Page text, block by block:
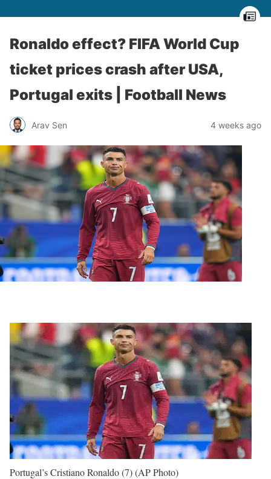
Ronaldo effect? FIFA World Cup
ticket prices crash after USA,
Portugal exits | Football News
Arav Sen 4 weeks ago
Portugal’s Cristiano Ronaldo (7) (AP Photo)